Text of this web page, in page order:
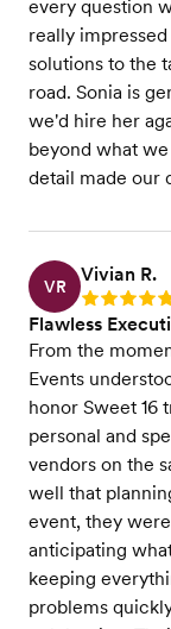
every question
really
solutions to the
road. Sonia is
we'd hire her
beyond what
detail made our
VR
Vivian R.
Rating: 5
Flawless
From the
Events
honor Sweet 16
personal and
vendors on the
well that
event, they
anticipating
keeping
problems